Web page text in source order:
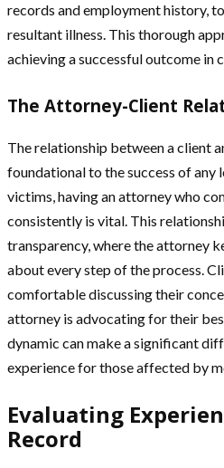
records and employment history,
resultant illness. This thorough
achieving a successful outcome in
The Attorney-Client
The relationship between a client
foundational to the success of any
victims, having an attorney who
consistently is vital. This
transparency, where the attorney
about every step of the process.
comfortable discussing their
attorney is advocating for their
dynamic can make a significant
experience for those affected by
Evaluating
Record